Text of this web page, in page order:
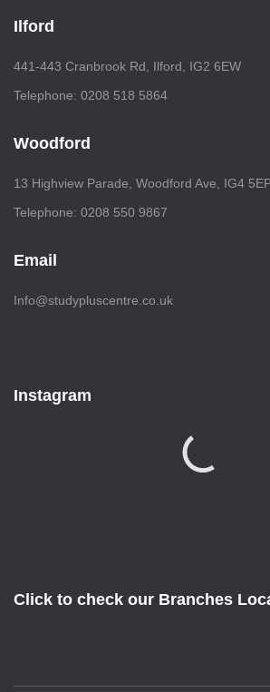
Ilford
441-443 Cranbrook Rd, Ilford, IG2 6EW
Telephone: 0208 518 5864
Woodford
13 Highview Parade, Woodford Ave, IG4
Telephone: 0208 550 9867
Email
Info@studypluscentre.co.uk
Instagram
Click to check our Branches